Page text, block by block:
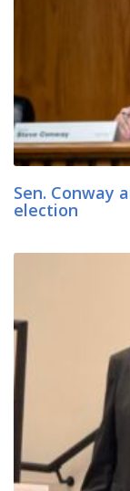
Sen. Conway
election